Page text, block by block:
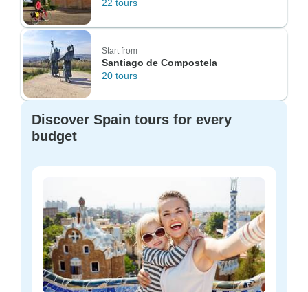
22 tours
Start from
Santiago de Compostela
20 tours
Discover Spain tours for every
budget